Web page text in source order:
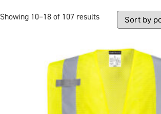
Showing 10–18 of 107 results